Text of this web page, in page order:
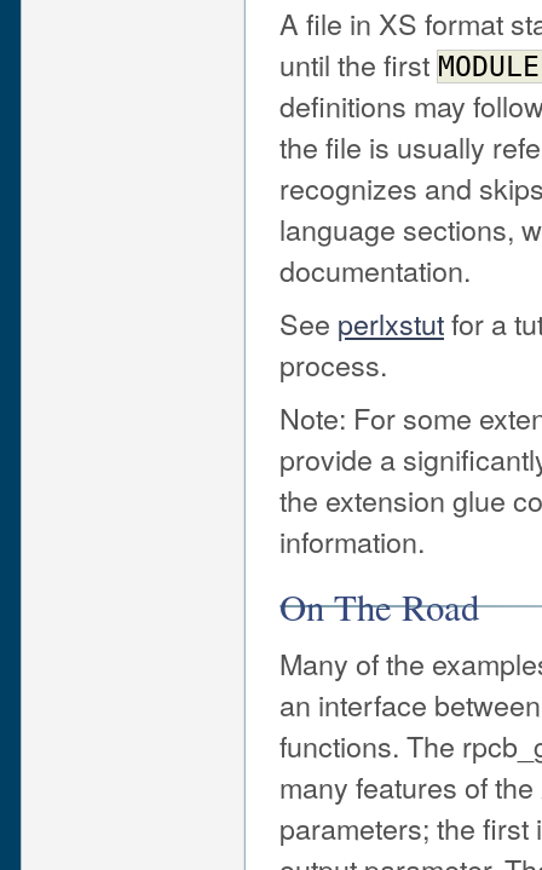
A file in XS format
until the first MODULE
definitions may
the file is usually
recognizes and
language sections,
documentation.
See perlxstutfor a
process.
Note: For some
provide a
the extension glue
information.
On The Road
Many of the
an interface
functions. The
many features of
parameters; the